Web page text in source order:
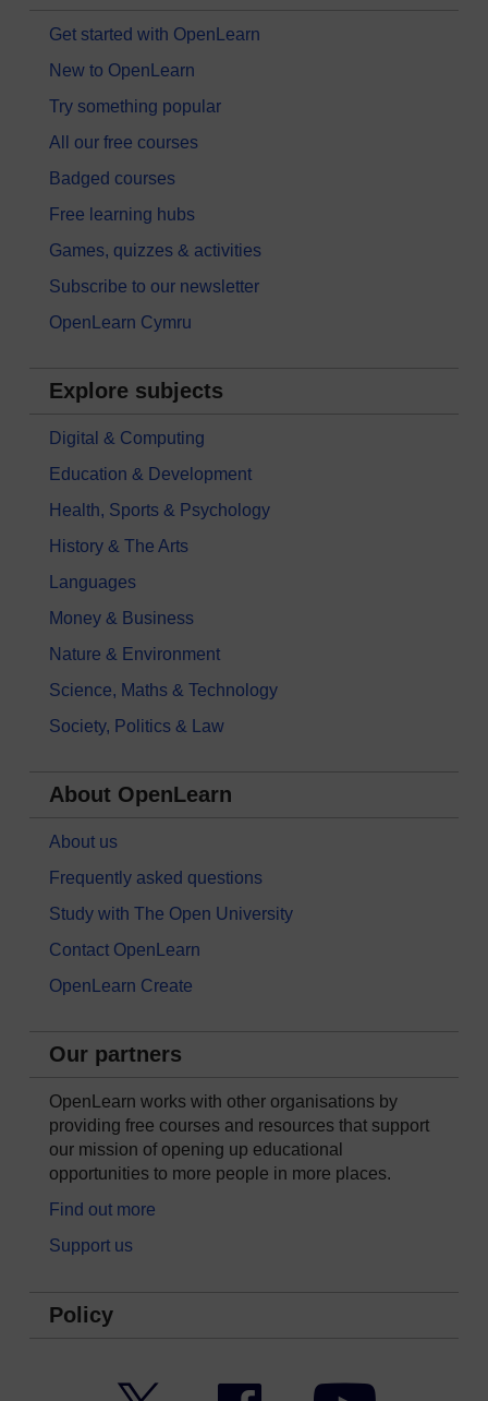
Get started with OpenLearn
New to OpenLearn
Try something popular
All our free courses
Badged courses
Free learning hubs
Games, quizzes & activities
Subscribe to our newsletter
OpenLearn Cymru
Explore subjects
Digital & Computing
Education & Development
Health, Sports & Psychology
History & The Arts
Languages
Money & Business
Nature & Environment
Science, Maths & Technology
Society, Politics & Law
About OpenLearn
About us
Frequently asked questions
Study with The Open University
Contact OpenLearn
OpenLearn Create
Our partners
OpenLearn works with other organisations by
providing free courses and resources that support
our mission of opening up educational
opportunities to more people in more places.
Find out more
Support us
Policy
Facebook YouTube